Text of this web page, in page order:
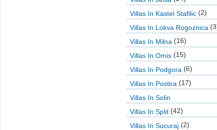
Villas In Kastel Stafilic (2)
Villas In Lokva Rogoznica
Villas In Milna (16)
Villas In Omis (15)
Villas In Podgora (6)
Villas In Postira (17)
Villas In Solin
Villas In Split (42)
Villas In Sucuraj (2)